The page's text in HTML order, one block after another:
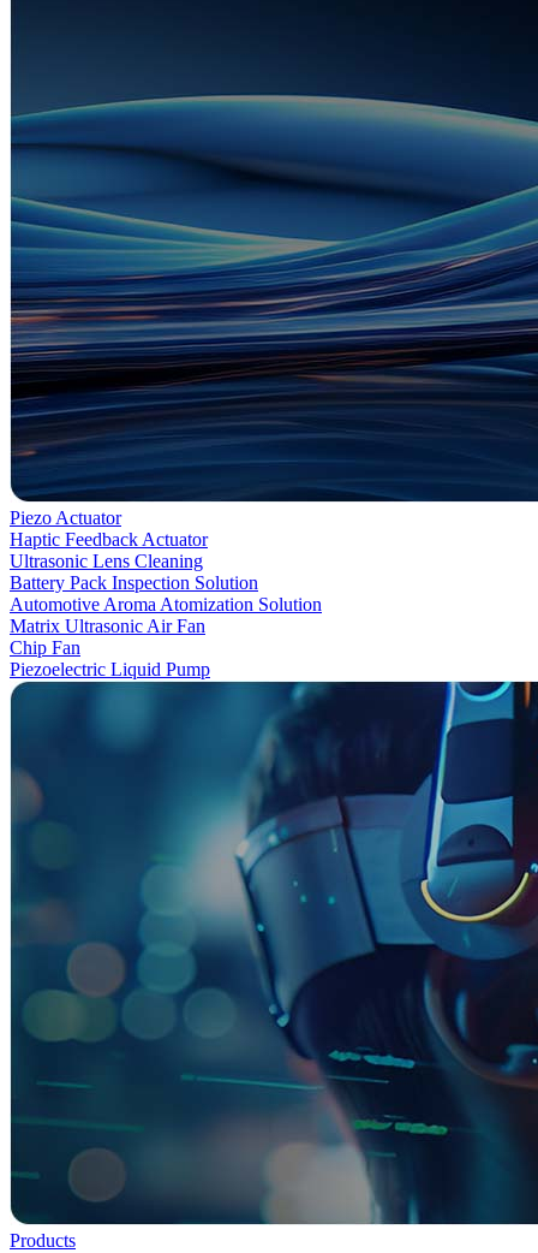
Piezo Actuator
Haptic Feedback Actuator
Ultrasonic Lens Cleaning
Battery Pack Inspection Solution
Automotive Aroma Atomization Solution
Matrix Ultrasonic Air Fan
Chip Fan
Piezoelectric Liquid Pump
Products